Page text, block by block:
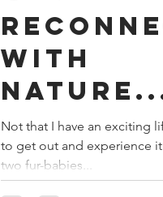
with
Not that I have an exciting
to get out and experience
two fur-babies...